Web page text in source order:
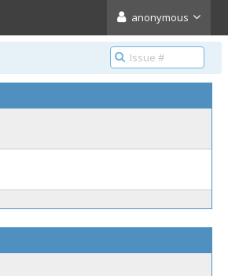
anonymous